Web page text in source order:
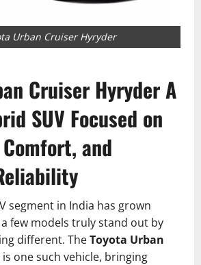
Urban Cruiser Hyryder
Cruiser Hyryder A
SUV Focused on
and
segment in India has grown
few models truly stand out by
different. TheToyota Urban
is one such vehicle, bringing